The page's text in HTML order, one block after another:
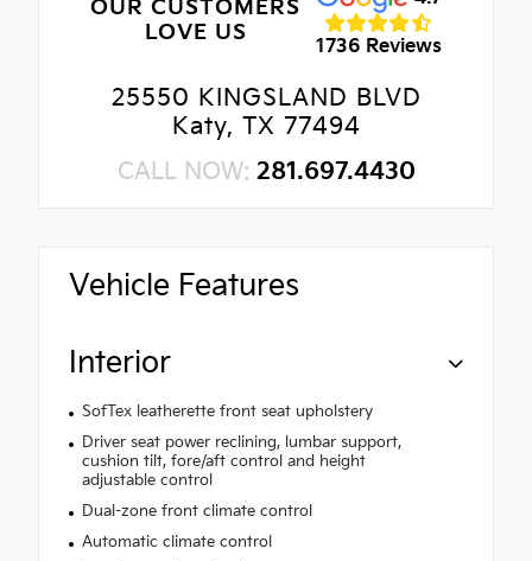
OUR CUSTOMERS
LOVE US
1736 Reviews
25550 KINGSLAND BLVD
Katy, TX 77494
CALL NOW: 281.697.4430
Vehicle Features
Interior
SofTex leatherette front seat upholstery
Driver seat power reclining, lumbar support,
cushion tilt, fore/aft control and height
adjustable control
Dual-zone front climate control
Automatic climate control